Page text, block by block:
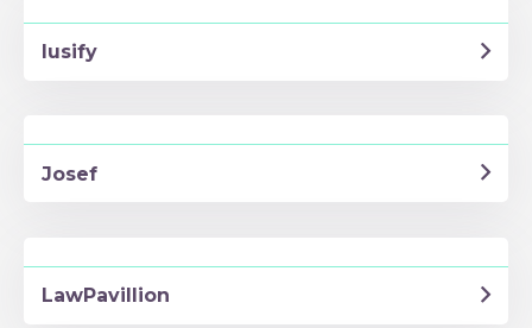
Iusify
Josef
LawPavillion